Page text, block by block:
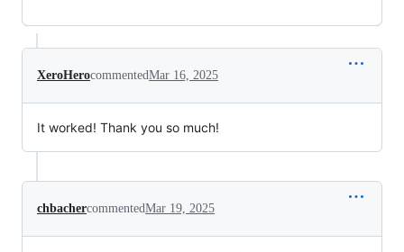
XeroHerocommentedMar 16, 2025
It worked! Thank you so much!
chbachercommentedMar 19, 2025